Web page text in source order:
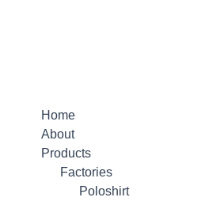
Home
About
Products
Factories
Poloshirt
Menu